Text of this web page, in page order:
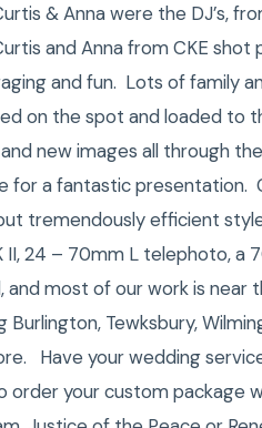
& Anna were the DJ’s,
and Anna from CKE
and fun. Lots of family
on the spot and loaded
new images all through
for a fantastic
but tremendously efficient
II, 24 – 70mm L telephoto,
and most of our work is
Burlington, Tewksbury,
Have your wedding
order your custom package